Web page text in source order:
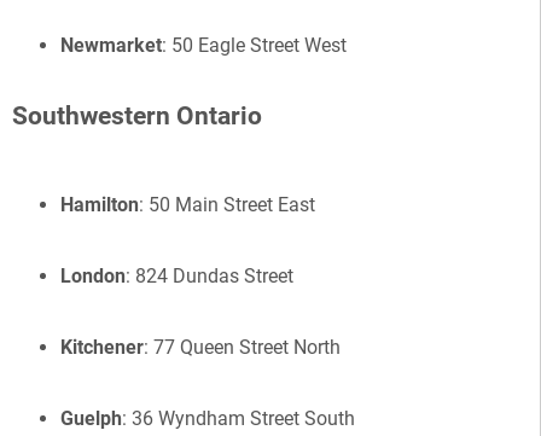
Newmarket: 50 Eagle Street West
Southwestern Ontario
Hamilton: 50 Main Street East
London: 824 Dundas Street
Kitchener: 77 Queen Street North
Guelph: 36 Wyndham Street South